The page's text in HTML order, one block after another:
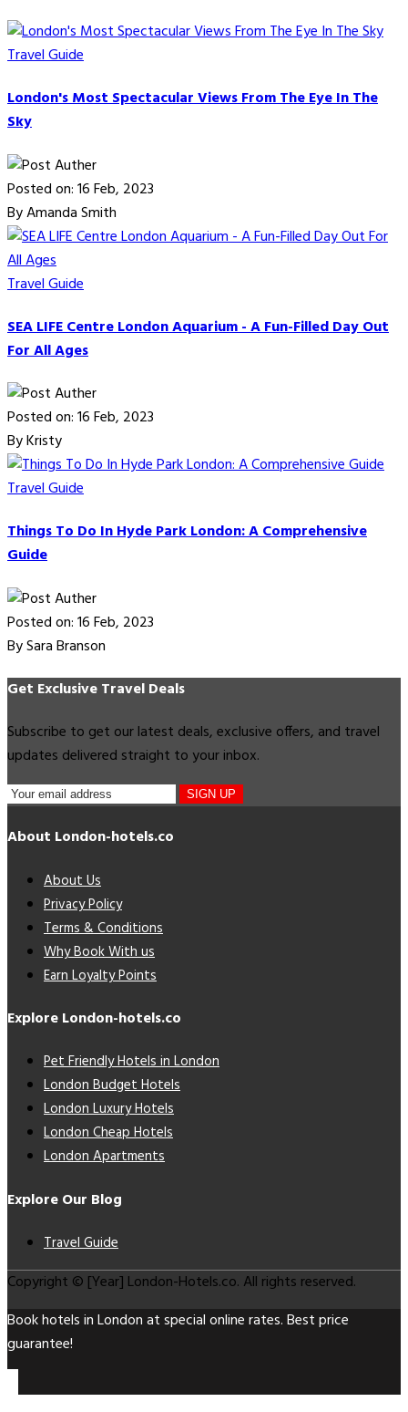
Travel Guide
London's Most Spectacular Views From The Eye In The
Sky
Posted on: 16 Feb, 2023
By Amanda Smith
Travel Guide
SEA LIFE Centre London Aquarium - A Fun-Filled Day Out
For All Ages
Posted on: 16 Feb, 2023
By Kristy
Travel Guide
Things To Do In Hyde Park London: A Comprehensive
Guide
Posted on: 16 Feb, 2023
By Sara Branson
Get Exclusive Travel Deals
Subscribe to get our latest deals, exclusive offers, and travel
updates delivered straight to your inbox.
SIGN UP
About London-hotels.co
About Us
Privacy Policy
Terms & Conditions
Why Book With us
Earn Loyalty Points
Explore London-hotels.co
Pet Friendly Hotels in London
London Budget Hotels
London Luxury Hotels
London Cheap Hotels
London Apartments
Explore Our Blog
Travel Guide
Copyright © [Year] London-Hotels.co. All rights reserved.
Book hotels in London at special online rates. Best price
guarantee!